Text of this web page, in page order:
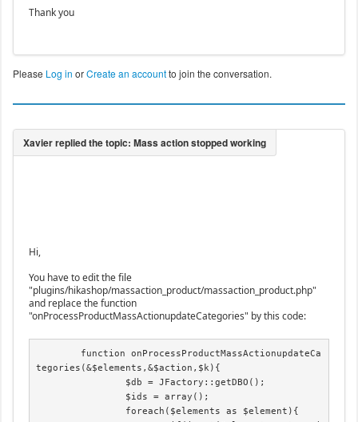
Thank you
Please Log in orCreate an accountto join the conversation.
Hi,
You have to edit the file
"plugins/hikashop/massaction_product/massaction_product.php"
and replace the function
"onProcessProductMassActionupdateCategories" by this code:
tegories(&$elements,&$action,$k){